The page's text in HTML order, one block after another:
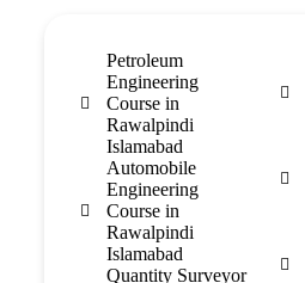
Petroleum
Engineering
Course in
Rawalpindi
Islamabad
Automobile
Engineering
Course in
Rawalpindi
Islamabad
Quantity Surveyor